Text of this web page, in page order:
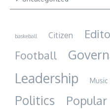
baskeball Citizen
Football
Leadership Music
Politics Popular